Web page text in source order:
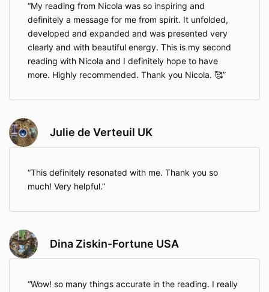
My reading from Nicola was so inspiring and
definitely a message for me from spirit. It unfolded,
developed and expanded and was presented very
clearly and with beautiful energy. This is my second
reading with Nicola and I definitely hope to have
more. Highly recommended. Thank you Nicola. 🥰
Julie de Verteuil UK
This definitely resonated with me. Thank you so
much! Very helpful.
Dina Ziskin-Fortune USA
Wow! so many things accurate in the reading. I really